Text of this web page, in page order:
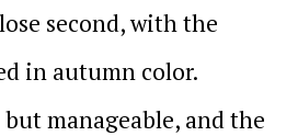
second, with the
in autumn color.
manageable, and the